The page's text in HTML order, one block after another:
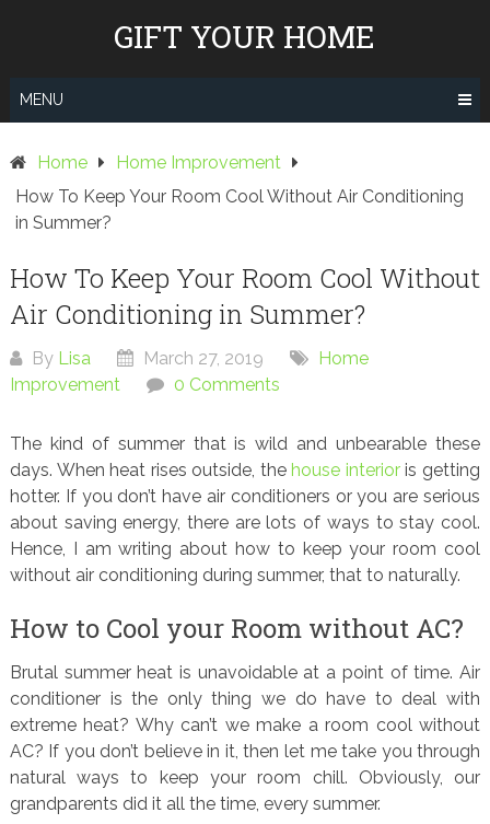
GIFT YOUR HOME
MENU
Home
Home Improvement
How To Keep Your Room Cool Without Air Conditioning
in Summer?
How To Keep Your Room Cool Without
Air Conditioning in Summer?
By Lisa March 27, 2019
Home
Improvement
0 Comments
The kind of summer that is wild and unbearable these
days. When heat rises outside, thehouse interioris getting
hotter. If you don’t have air conditioners or you are serious
about saving energy, there are lots of ways to stay cool.
Hence, I am writing about how to keep your room cool
without air conditioning during summer, that to naturally.
How to Cool your Room without AC?
Brutal summer heat is unavoidable at a point of time. Air
conditioner is the only thing we do have to deal with
extreme heat? Why can’t we make a room cool without
AC? If you don’t believe in it, then let me take you through
natural ways to keep your room chill. Obviously, our
grandparents did it all the time, every summer.